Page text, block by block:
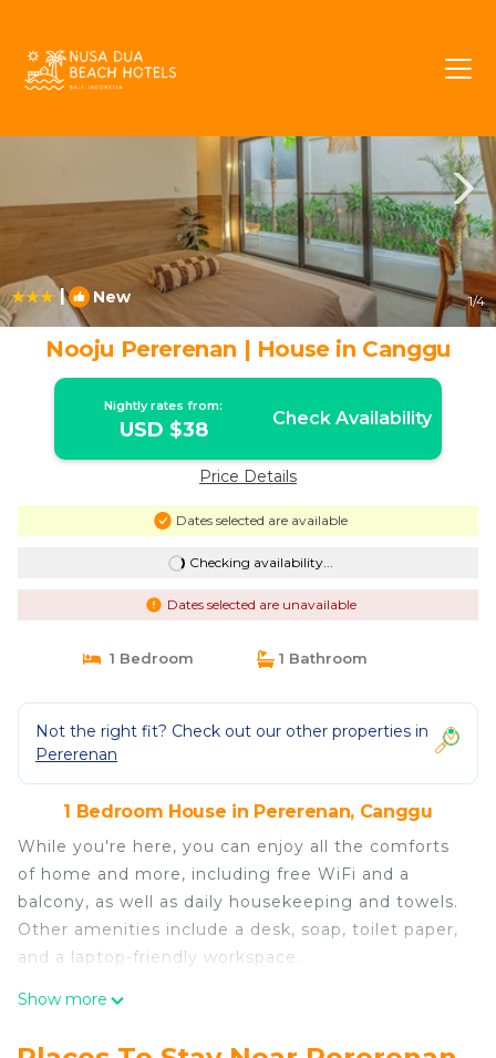
| New 1/4
Nooju Pererenan | House in Canggu
Nightly rates from:
USD $38 Check Availability
Price Details
Dates selected are available
Checking availability...
Dates selected are unavailable
1 Bedroom 1 Bathroom
Not the right fit? Check out our other properties in
Pererenan
1 Bedroom House in Pererenan, Canggu
While you're here, you can enjoy all the comforts
of home and more, including free WiFi and a
balcony, as well as daily housekeeping and towels.
Other amenities include a desk, soap, toilet paper,
and a laptop-friendly workspace.
Show more